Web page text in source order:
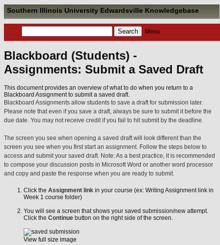
Southern Illinois University Edwardsville Knowledgebase
Menu
Blackboard (Students) -
Assignments: Submit a Saved Draft
This document provides an overview of what to do when you return to a
Blackboard Assignment to submit a saved draft.
Blackboard Assignments allow students to save a draft for submission later.
Please note that even if you save a draft, always be sure to submit it before the
due date. You may not receive credit if you fail to hit submit by the deadline.
The screen you see when opening a saved draft will look different than the
screen you see when you first start an assignment. Follow the steps below to
access and submit your saved draft. Note: As a best practice, it is recommended
to compose your discussion posts in Microsoft Word or another word processor
and copy and paste the response when you are ready to submit.
Click the Assignment link in your course (ex: Writing Assignment link in
Week 1 course folder)
You will see a screen that shows your saved submission/new attempt.
Click the Continue button on the right side of the screen.
View full size image